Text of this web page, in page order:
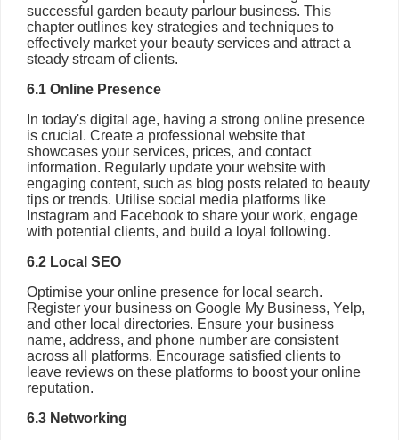
successful garden beauty parlour business. This
chapter outlines key strategies and techniques to
effectively market your beauty services and attract a
steady stream of clients.
6.1 Online Presence
In today's digital age, having a strong online presence
is crucial. Create a professional website that
showcases your services, prices, and contact
information. Regularly update your website with
engaging content, such as blog posts related to beauty
tips or trends. Utilise social media platforms like
Instagram and Facebook to share your work, engage
with potential clients, and build a loyal following.
6.2 Local SEO
Optimise your online presence for local search.
Register your business on Google My Business, Yelp,
and other local directories. Ensure your business
name, address, and phone number are consistent
across all platforms. Encourage satisfied clients to
leave reviews on these platforms to boost your online
reputation.
6.3 Networking